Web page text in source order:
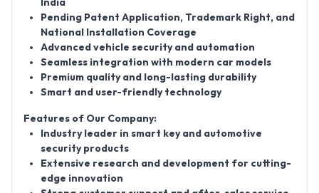
India
Pending Patent Application, Trademark Right, and
National Installation Coverage
Advanced vehicle security and automation
Seamless integration with modern car models
Premium quality and long-lasting durability
Smart and user-friendly technology
Features of Our Company:
Industry leader in smart key and automotive
security products
Extensive research and development for cutting-
edge innovation